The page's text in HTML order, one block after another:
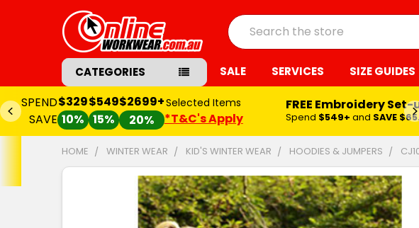
Search
CATEGORIES SALE SERVICES SIZE GUIDES
SPEND
SAVE
$329
10%
$549
15%
$2699+
20%
Selected Items
*T&C's Apply
FREE Embroidery Set-
Spend $549+ and SAVE
HOME WINTER WEAR KID'S WINTER WEAR HOODIES & JUMPERS